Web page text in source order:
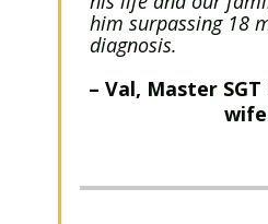
him surpassing 18
diagnosis.
– Val, Master SGT
wife